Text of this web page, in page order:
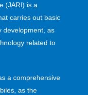
(JARI) is a
carries out basic
as
related to
a comprehensive
as the